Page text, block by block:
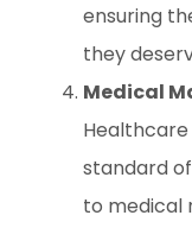
ensuring
they
Medical
standard
to medical